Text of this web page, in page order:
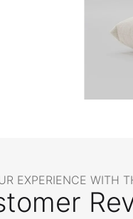
EXPERIENCE WITH